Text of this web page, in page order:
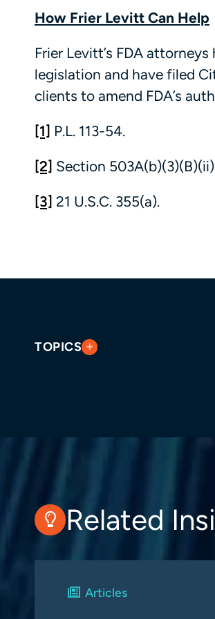
How Frier Levitt Can Help
Frier Levitt’s FDA
legislation and have filed
clients to amend FDA’s
[1] P.L. 113-54.
[2] Section
[3] 21 U.S.C. 355(a).
TOPICS
Related
Articles